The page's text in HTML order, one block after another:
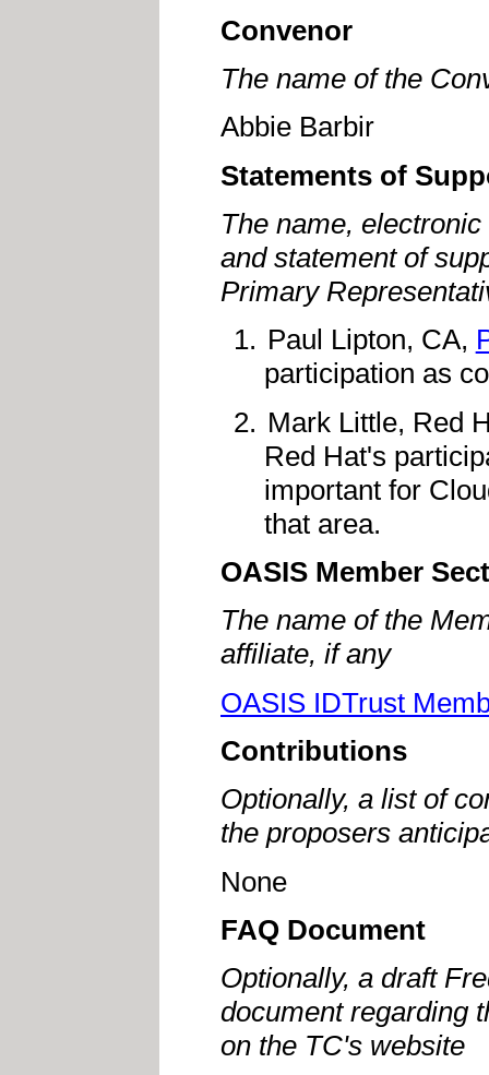
Convenor
The name of the
Abbie Barbir
Statements of
The name,
and statement of
Primary
Paul Lipton, CA,
participation as
Mark Little, Red
Red Hat's
important for
that area.
OASIS Member
The name of the
affiliate, if any
OASIS IDTrust
Contributions
Optionally, a list of
the proposers
None
FAQ Document
Optionally, a draft
document regarding
on the TC's website